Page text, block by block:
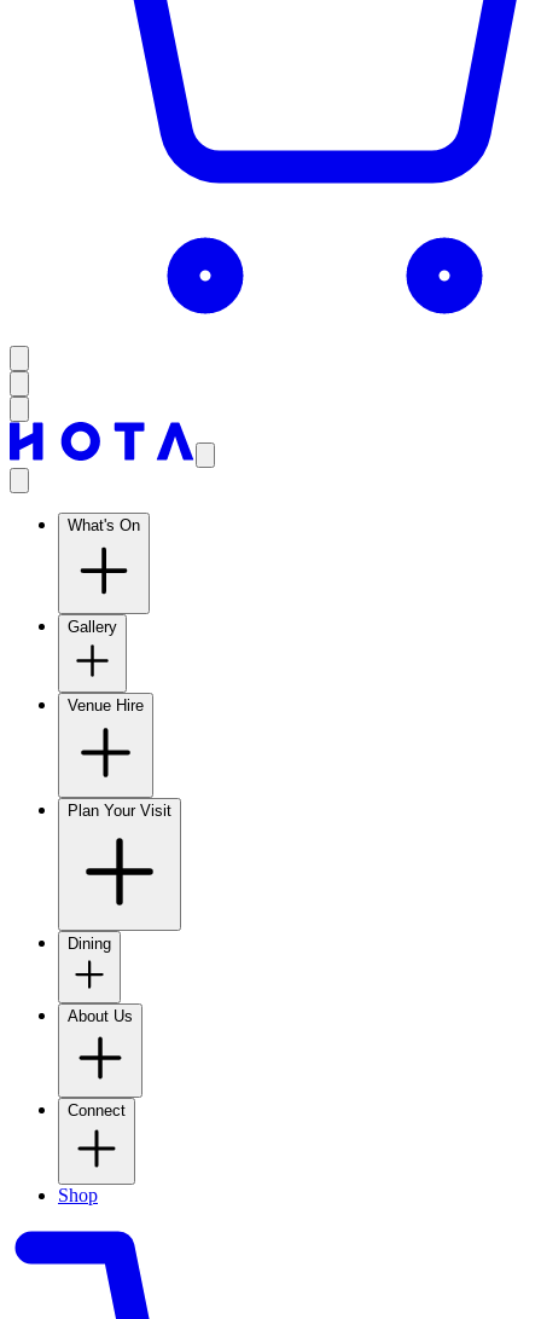
What's On
Gallery
Venue Hire
Plan Your Visit
Dining
About Us
Connect
Shop